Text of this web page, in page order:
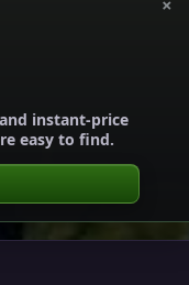
instant-price
easy to find.